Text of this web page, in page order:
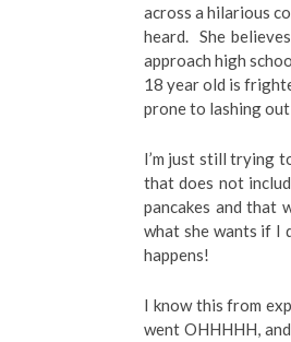
across a hilarious
heard. She
approach high
18 year old is
prone to lashing
I’m just still trying
that does not
pancakes and that
what she wants if I
happens!
I know this from
went OHHHHH,